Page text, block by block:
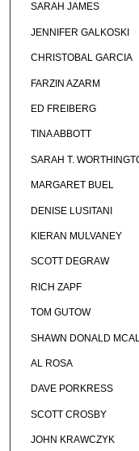
SARAH JAMES
JENNIFER GALKOSKI
CHRISTOBAL GARCIA
FARZIN AZARM
ED FREIBERG
TINA ABBOTT
SARAH T.
MARGARET BUEL
DENISE LUSITANI
KIERAN MULVANEY
SCOTT DEGRAW
RICH ZAPF
TOM GUTOW
SHAWN DONALD
AL ROSA
DAVE PORKRESS
SCOTT CROSBY
JOHN KRAWCZYK